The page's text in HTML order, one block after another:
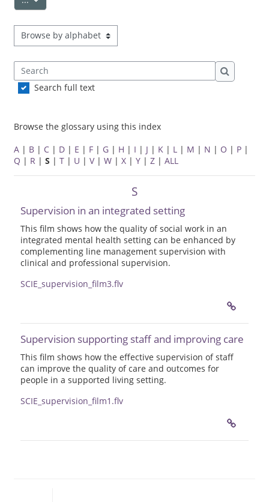
Browse the glossary using this index
Search
Search
Search full text
Browse the glossary using this index
A| B| C| D| E | F| G| H | I | J | K| L| M | N | O | P|
Q | R| S | T| U | V| W| X| Y| Z| ALL
S
Supervision in an integrated setting
This film shows how the quality of social work in an
integrated mental health setting can be enhanced by
complementing line management supervision with
clinical and professional supervision.
SCIE_supervision_film3.flv
Supervision supporting staff and improving care
This film shows how the effective supervision of staff
can improve the quality of care and outcomes for
people in a supported living setting.
SCIE_supervision_film1.flv